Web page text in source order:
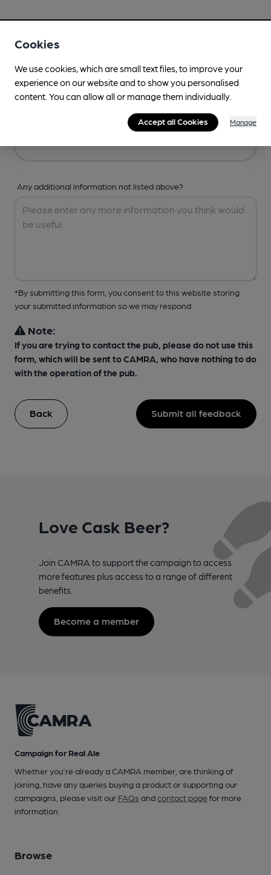
Any additional information not listed above?
*By submitting this form, you consent to this website storing
your submitted information so we may respond
Note:
If you are trying to contact the pub, please do not use this
form, which will be sent to CAMRA, who have nothing to do
with the operation of the pub.
Back Submit all feedback
Love Cask Beer?
Join CAMRA to support the campaign to access
more features plus access to a range of different
benefits.
Become a member
Campaign for Real Ale
Whether you're already a CAMRA member, are thinking of
joining, have any queries buying a product or supporting our
campaigns, please visit our FAQs andcontact pagefor more
information.
Browse
Cookies
We use cookies, which are small text files, to improve your
experience on our website and to show you personalised
content. You can allow all or manage them individually.
Accept all Cookies Manage